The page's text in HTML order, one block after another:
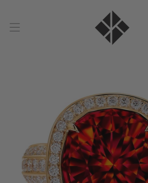
KAT FLORENCE